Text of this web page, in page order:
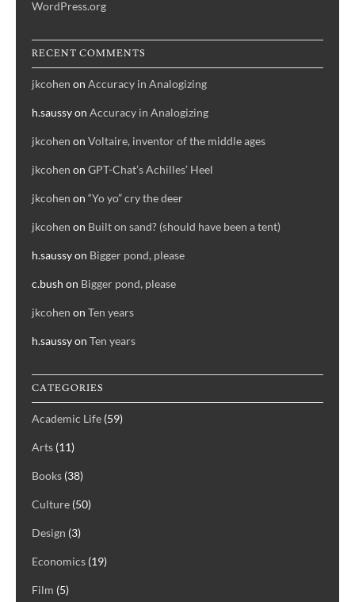
WordPress.org
RECENT COMMENTS
jkcohen on Accuracy in Analogizing
h.saussyon Accuracy in Analogizing
jkcohen on Voltaire, inventor of the middle ages
jkcohen on GPT-Chat’s Achilles’ Heel
jkcohen on “Yo yo” cry the deer
jkcohen on Built on sand? (should have been a tent)
h.saussyon Bigger pond, please
c.bush on Bigger pond, please
jkcohen on Ten years
h.saussyon Ten years
CATEGORIES
Academic Life (59)
Arts (11)
Books (38)
Culture (50)
Design (3)
Economics (19)
Film (5)